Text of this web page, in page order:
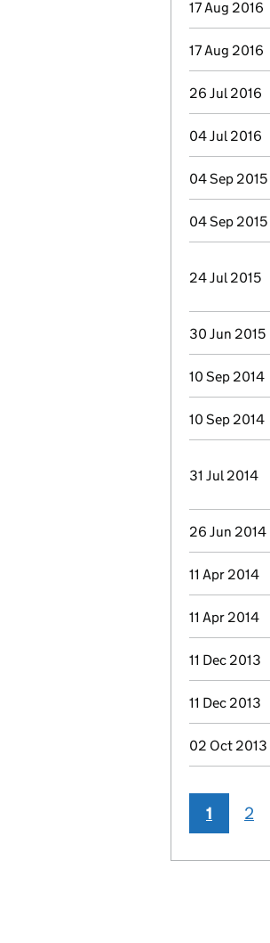
17 Aug 2016
17 Aug 2016
26 Jul 2016
04 Jul 2016
04 Sep 2015
04 Sep 2015
24 Jul 2015
30 Jun 2015
10 Sep 2014
10 Sep 2014
31 Jul 2014
26 Jun 2014
11 Apr 2014
11 Apr 2014
11 Dec 2013
11 Dec 2013
02 Oct 2013
1 2